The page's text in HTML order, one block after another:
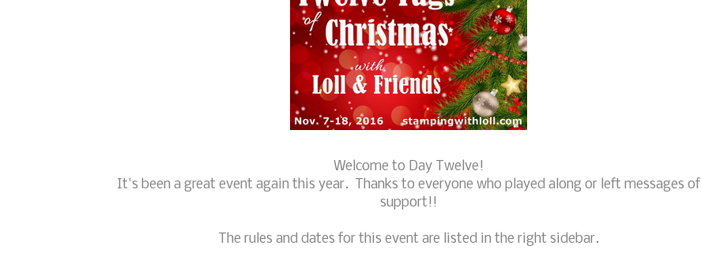
Welcome to Day Twelve!
It's been a great event again this year. Thanks to everyone who played along or left messages of
support!!
The rules and dates for this event are listed in the right sidebar.